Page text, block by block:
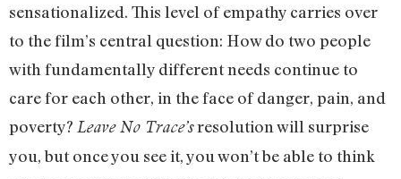
sensationalized. This level of empathy carries over
to the film’s central question: How do two people
with fundamentally different needs continue to
care for each other, in the face of danger, pain, and
poverty? Leave No Trace’sresolution will surprise
you, but once you see it, you won’t be able to think